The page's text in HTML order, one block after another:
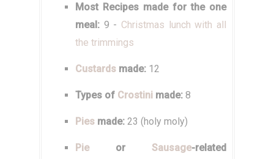
Most Recipes made for the one
meal: 9 - Christmas lunch with all
the trimmings
Custards made: 12
Types of Crostini made: 8
Pies made: 23 (holy moly)
Pieor Sausage-related